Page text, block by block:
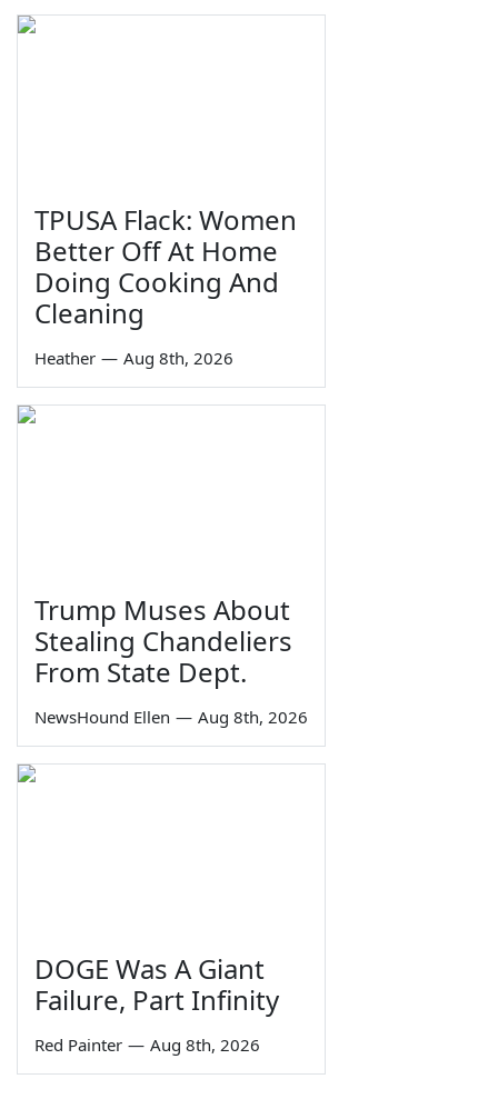
TPUSA Flack: Women
Better Off At Home
Doing Cooking And
Cleaning
Heather — Aug 8th, 2026
Trump Muses About
Stealing Chandeliers
From State Dept.
NewsHound Ellen — Aug 8th, 2026
DOGE Was A Giant
Failure, Part Infinity
Red Painter — Aug 8th, 2026